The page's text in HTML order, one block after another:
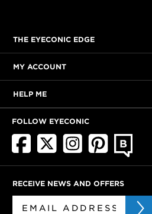
THE EYECONIC EDGE
MY ACCOUNT
HELP ME
FOLLOW EYECONIC
RECEIVE NEWS AND OFFERS